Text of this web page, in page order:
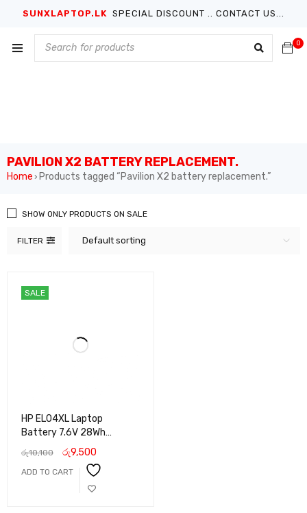
SUNXLAPTOP.LK SPECIAL DISCOUNT .. CONTACT US...
0
PAVILION X2 BATTERY REPLACEMENT.
Home › Products tagged “Pavilion X2 battery replacement.”
FILTER Default sorting
SHOW ONLY PRODUCTS ON SALE
SALE
HP EL04XL Laptop
Battery 7.6V 28Wh
Replacement for HP
Pavilion X2 10 Series
රු10,100 රු9,500
ADD TO CART